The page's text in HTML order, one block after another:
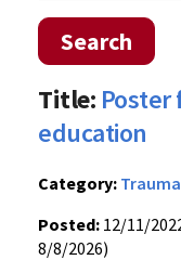
Search
Title:
education
Category: Trauma
Posted: 12/11/
8/8/2026)